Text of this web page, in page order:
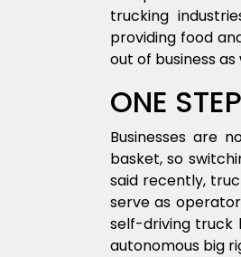
trucking
providing food
out of business as
ONE
Businesses are
basket, so
said recently,
serve as
self-driving truck
autonomous big